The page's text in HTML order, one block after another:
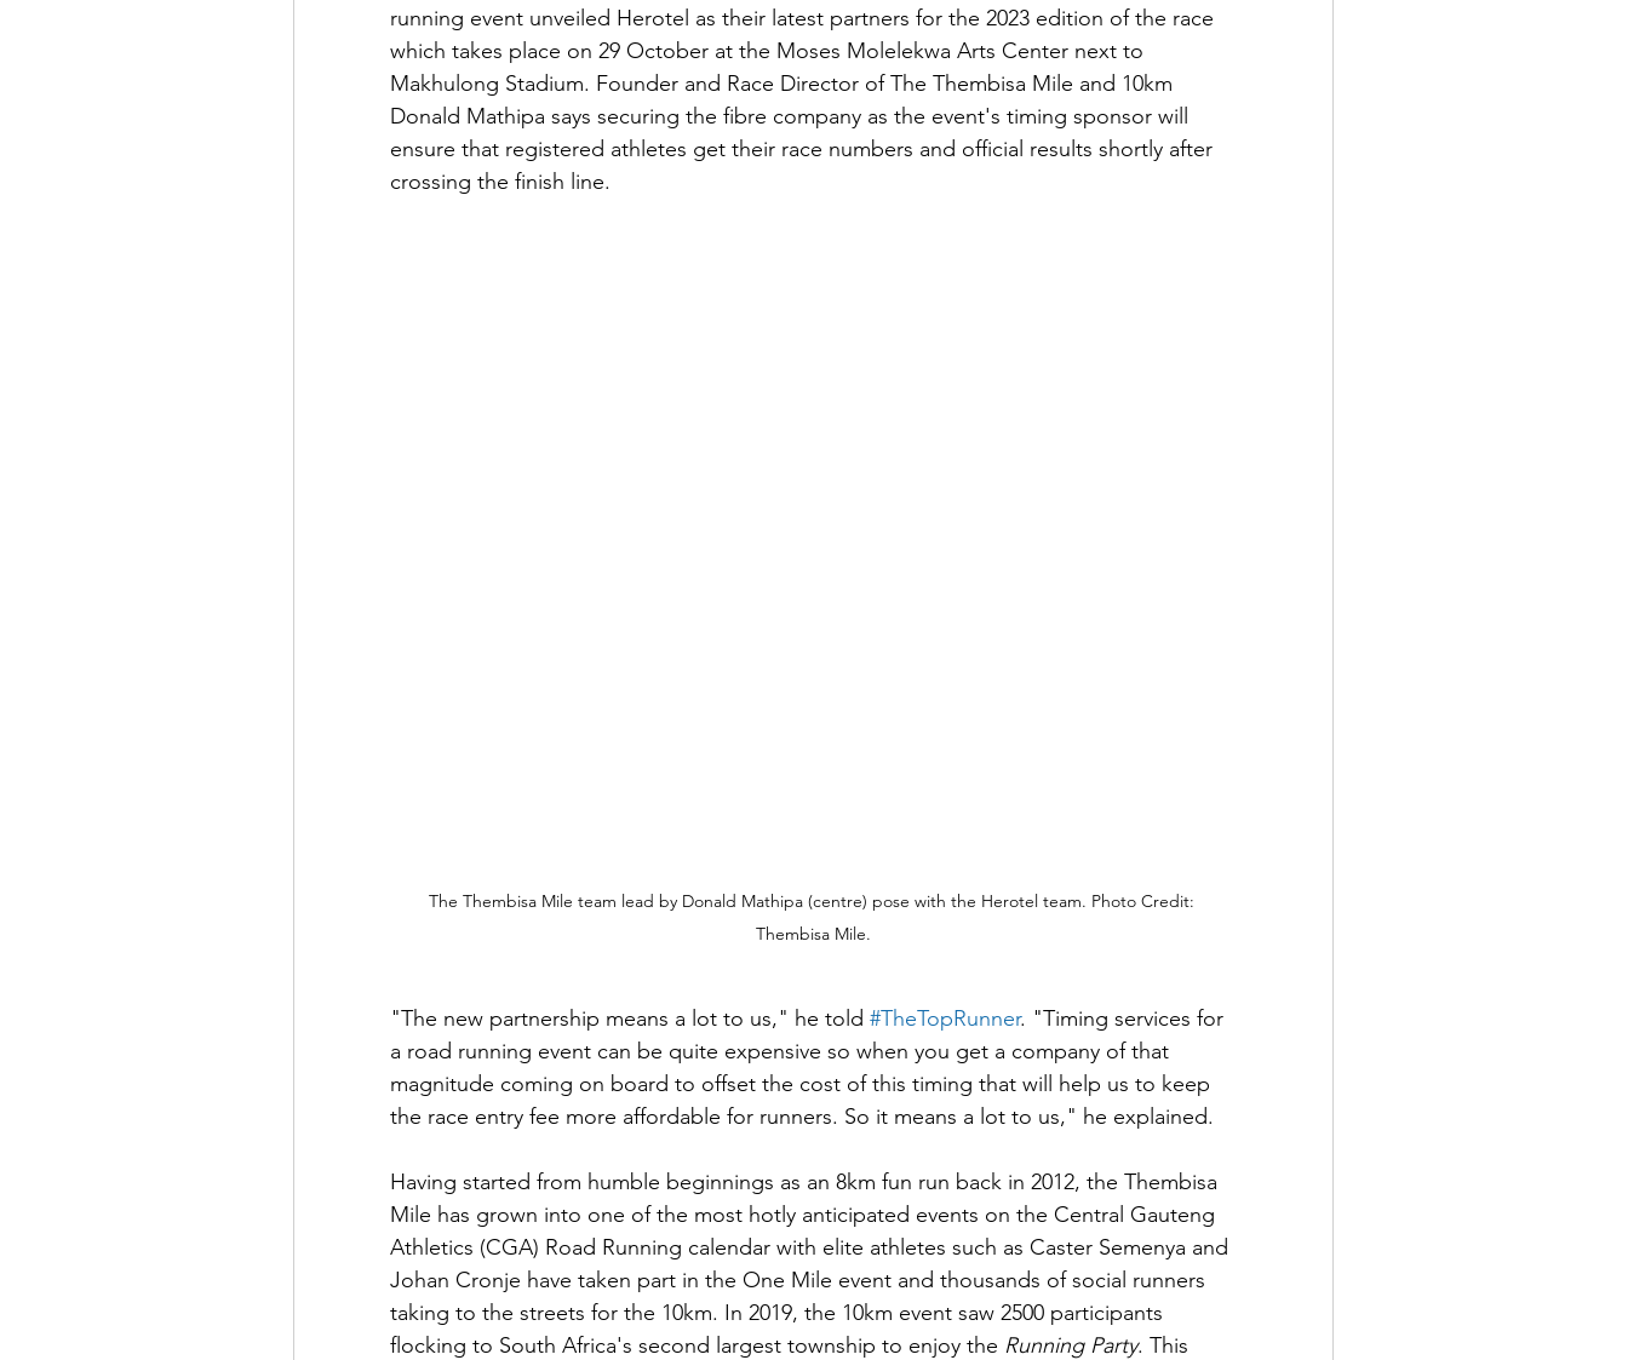
running event unveiled Herotel as their latest partners for the 2023 edition of the race
which takes place on 29 October at the Moses Molelekwa Arts Center next to
Makhulong Stadium. Founder and Race Director of The Thembisa Mile and 10km
Donald Mathipa says securing the fibre company as the event's timing sponsor will
ensure that registered athletes get their race numbers and official results shortly after
crossing the finish line.
The Thembisa Mile team lead by Donald Mathipa (centre) pose with the Herotel team. Photo Credit:
Thembisa Mile.
"The new partnership means a lot to us," he told #TheTopRunner. "Timing services for
a road running event can be quite expensive so when you get a company of that
magnitude coming on board to offset the cost of this timing that will help us to keep
the race entry fee more affordable for runners. So it means a lot to us," he explained.
Having started from humble beginnings as an 8km fun run back in 2012, the Thembisa
Mile has grown into one of the most hotly anticipated events on the Central Gauteng
Athletics (CGA) Road Running calendar with elite athletes such as Caster Semenya and
Johan Cronje have taken part in the One Mile event and thousands of social runners
taking to the streets for the 10km. In 2019, the 10km event saw 2500 participants
flocking to South Africa's second largest township to enjoy the Running Party. This